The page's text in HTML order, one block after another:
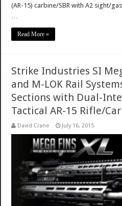
(AR-15) carbine/SBR with A2 sight/
…
Read More »
Strike Industries SI
and M-LOK Rail
Sections with Dual-
Tactical AR-15 Rifle/
David Crane July 16, 2015